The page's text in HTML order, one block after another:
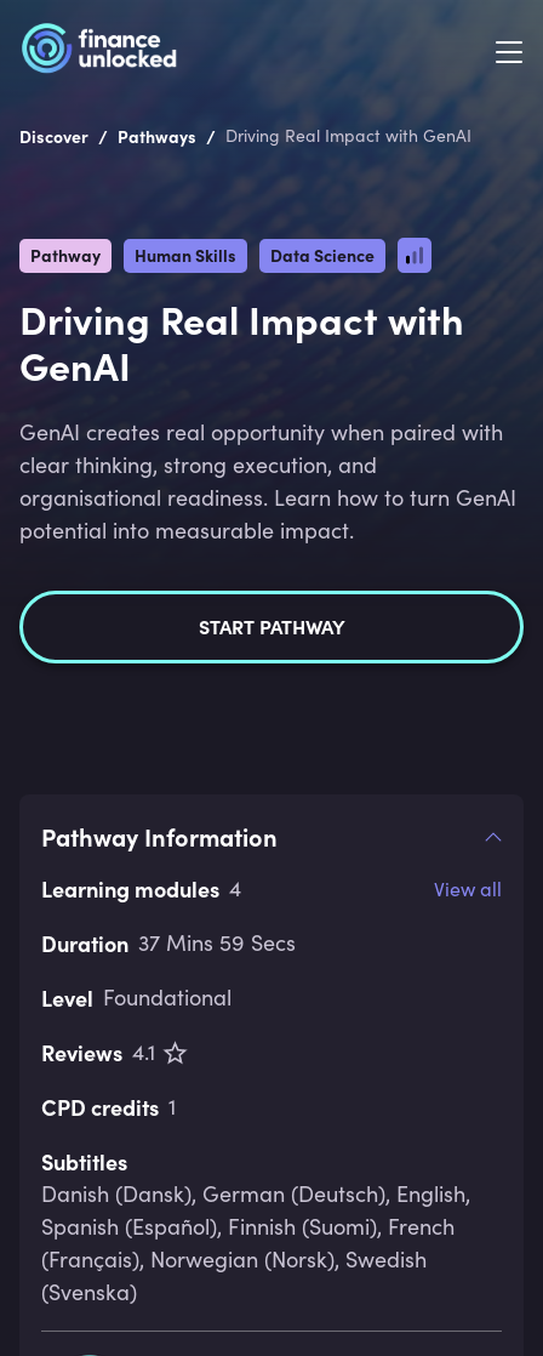
Discover / Pathways / Driving Real Impact with GenAI
Pathway Human Skills Data Science
Driving Real Impact with
GenAI
GenAI creates real opportunity when paired with
clear thinking, strong execution, and
organisational readiness. Learn how to turn GenAI
potential into measurable impact.
START PATHWAY
Pathway Information
Learning modules 4 View all
Duration 37 Mins 59 Secs
Level Foundational
Reviews 4.1
CPD credits 1
Subtitles
Danish (Dansk), German (Deutsch), English,
Spanish (Español), Finnish (Suomi), French
(Français), Norwegian (Norsk), Swedish
(Svenska)